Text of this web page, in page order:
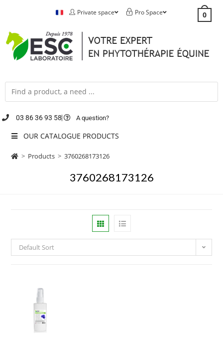
Private space Pro Space 0
03 86 36 93 58 A question?
OUR CATALOGUE PRODUCTS
> Products > 3760268173126
3760268173126
Default Sort